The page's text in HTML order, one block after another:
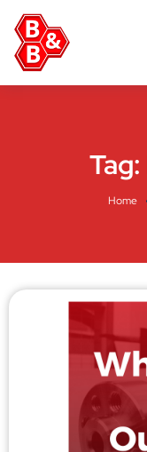
Tag:
Home